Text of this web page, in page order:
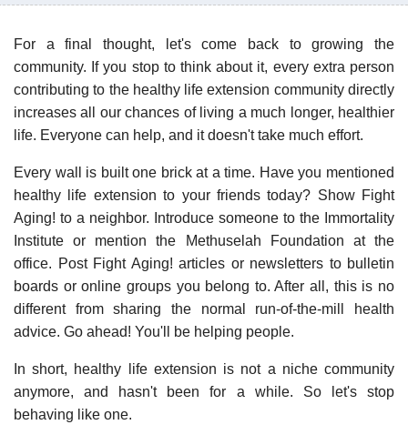
For a final thought, let's come back to growing the
community. If you stop to think about it, every extra person
contributing to the healthy life extension community directly
increases all our chances of living a much longer, healthier
life. Everyone can help, and it doesn't take much effort.
Every wall is built one brick at a time. Have you mentioned
healthy life extension to your friends today? Show Fight
Aging! to a neighbor. Introduce someone to the Immortality
Institute or mention the Methuselah Foundation at the
office. Post Fight Aging! articles or newsletters to bulletin
boards or online groups you belong to. After all, this is no
different from sharing the normal run-of-the-mill health
advice. Go ahead! You'll be helping people.
In short, healthy life extension is not a niche community
anymore, and hasn't been for a while. So let's stop
behaving like one.